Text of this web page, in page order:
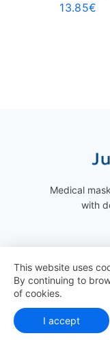
13.85€
Medical
with
This website uses
By continuing to
of cookies.
I accept